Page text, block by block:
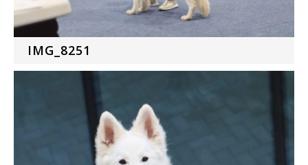
IMG_8251